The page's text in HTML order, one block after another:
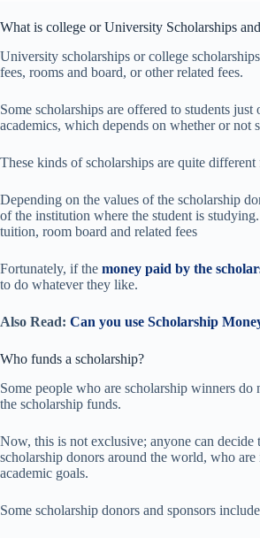
What is college or University Scholarships
University scholarships or college
fees, rooms and board, or other related fees.
Some scholarships are offered to students
academics, which depends on whether or not
These kinds of scholarships are quite
Depending on the values of the scholarship
of the institution where the student is
tuition, room board and related fees
Fortunately, if the money paid by the
to do whatever they like.
Also Read: Can you use Scholarship
Who funds a scholarship?
Some people who are scholarship winners
the scholarship funds.
Now, this is not exclusive; anyone can
scholarship donors around the world, who
academic goals.
Some scholarship donors and sponsors